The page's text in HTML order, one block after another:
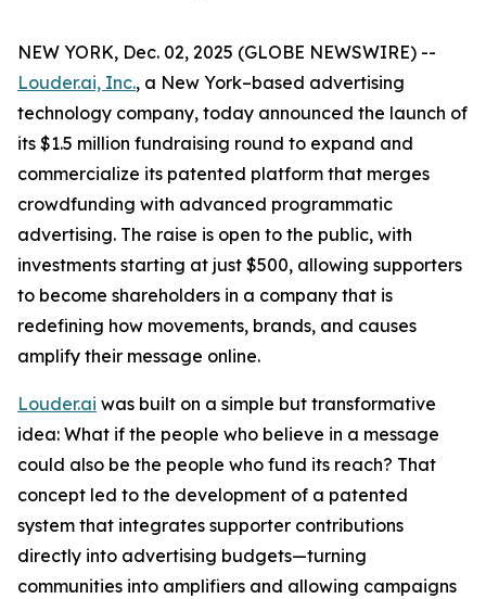
NEW YORK, Dec. 02, 2025 (GLOBE NEWSWIRE) --
Louder.ai, Inc., a New York–based advertising
technology company, today announced the launch of
its $1.5 million fundraising round to expand and
commercialize its patented platform that merges
crowdfunding with advanced programmatic
advertising. The raise is open to the public, with
investments starting at just $500, allowing supporters
to become shareholders in a company that is
redefining how movements, brands, and causes
amplify their message online.
Louder.ai was built on a simple but transformative
idea: What if the people who believe in a message
could also be the people who fund its reach? That
concept led to the development of a patented
system that integrates supporter contributions
directly into advertising budgets—turning
communities into amplifiers and allowing campaigns